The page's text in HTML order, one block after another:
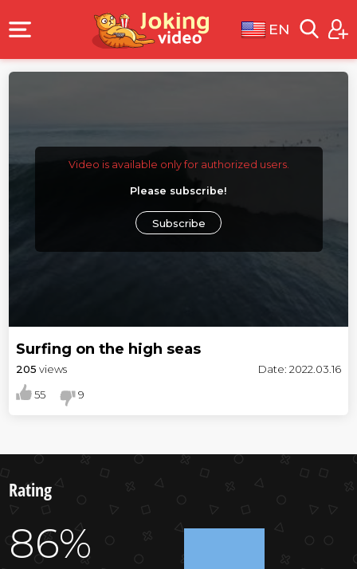
EN
Video is available only for authorized users.
Please subscribe!
Subscribe
Surfing on the high seas
205 views Date: 2022.03.16
55 9
Rating
86%